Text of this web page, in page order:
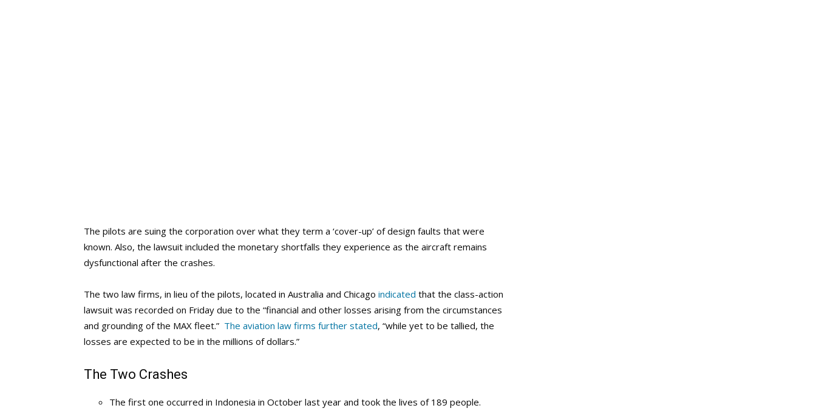
The pilots are suing the corporation over what they term a ‘cover-up’ of design faults that were
known. Also, the lawsuit included the monetary shortfalls they experience as the aircraft remains
dysfunctional after the crashes.
The two law firms, in lieu of the pilots, located in Australia and Chicago indicated that the class-action
lawsuit was recorded on Friday due to the “financial and other losses arising from the circumstances
and grounding of the MAX fleet.” The aviation law firms further stated, “while yet to be tallied, the
losses are expected to be in the millions of dollars.”
The Two Crashes
The first one occurred in Indonesia in October last year and took the lives of 189 people.